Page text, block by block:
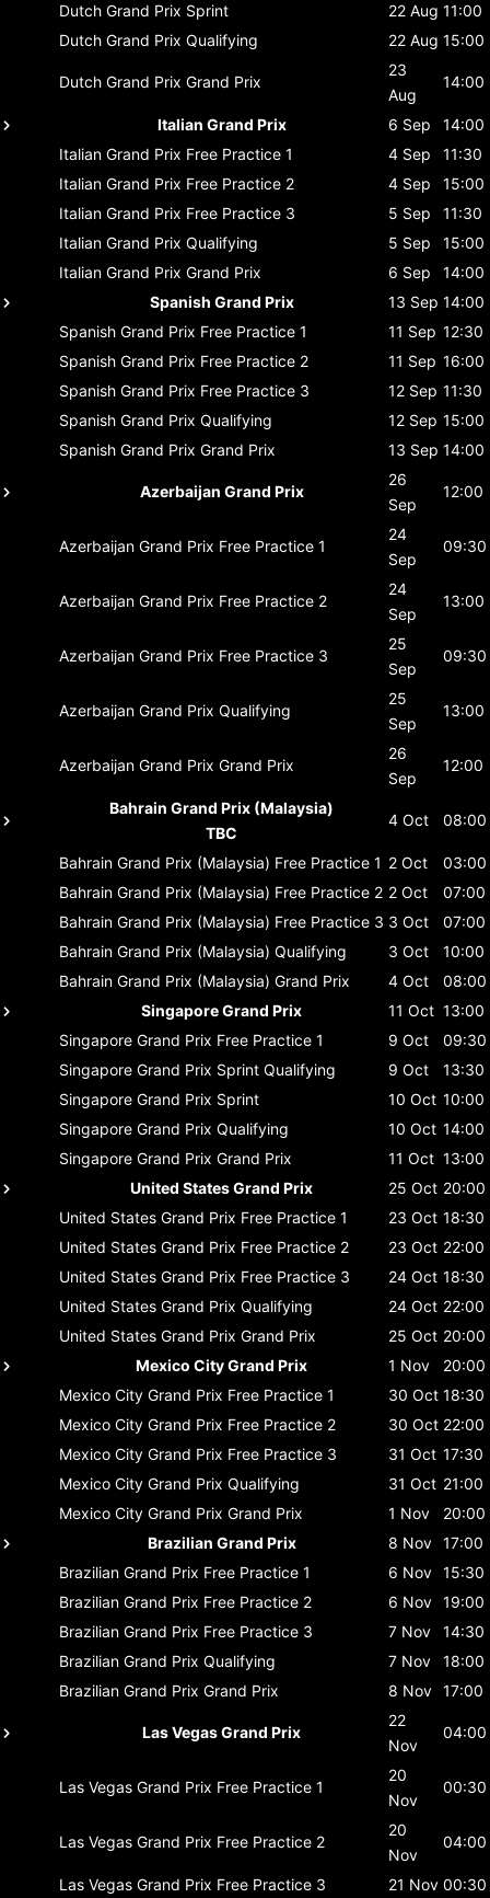
Dutch Grand Prix Sprint 22 Aug 11:00
Dutch Grand Prix Qualifying 22 Aug 15:00
Dutch Grand Prix Grand Prix
23
Aug
14:00
Italian Grand Prix 6 Sep
14:00
Italian Grand Prix Free Practice 1 4 Sep
11:30
Italian Grand Prix Free Practice 2 4 Sep
15:00
Italian Grand Prix Free Practice 3 5 Sep
11:30
Italian Grand Prix Qualifying 5 Sep
15:00
Italian Grand Prix Grand Prix 6 Sep
14:00
Spanish Grand Prix
13 Sep 14:00
Spanish Grand Prix Free Practice 1 11 Sep 12:30
Spanish Grand Prix Free Practice 2 11 Sep 16:00
Spanish Grand Prix Free Practice 3 12 Sep 11:30
Spanish Grand Prix Qualifying 12 Sep 15:00
Spanish Grand Prix Grand Prix 13 Sep 14:00
Azerbaijan Grand Prix
26
Sep
12:00
Azerbaijan Grand Prix Free Practice 1
24
Sep
09:30
Azerbaijan Grand Prix Free Practice 2
24
Sep
13:00
Azerbaijan Grand Prix Free Practice 3
25
Sep
09:30
Azerbaijan Grand Prix Qualifying
25
Sep
13:00
Azerbaijan Grand Prix Grand Prix
26
Sep
12:00
Bahrain Grand Prix (Malaysia)
TBC
4 Oct 08:00
Bahrain Grand Prix (Malaysia) Free Practice 1 2 Oct
03:00
Bahrain Grand Prix (Malaysia) Free Practice 2 2 Oct
07:00
Bahrain Grand Prix (Malaysia) Free Practice 3 3 Oct
07:00
Bahrain Grand Prix (Malaysia) Qualifying 3 Oct
10:00
Bahrain Grand Prix (Malaysia) Grand Prix 4 Oct
08:00
Singapore Grand Prix
11 Oct 13:00
Singapore Grand Prix Free Practice 1 9 Oct
09:30
Singapore Grand Prix Sprint Qualifying 9 Oct
13:30
Singapore Grand Prix Sprint 10 Oct 10:00
Singapore Grand Prix Qualifying 10 Oct 14:00
Singapore Grand Prix Grand Prix 11 Oct 13:00
United States Grand Prix
25 Oct 20:00
United States Grand Prix Free Practice 1 23 Oct 18:30
United States Grand Prix Free Practice 2 23 Oct 22:00
United States Grand Prix Free Practice 3 24 Oct 18:30
United States Grand Prix Qualifying 24 Oct 22:00
United States Grand Prix Grand Prix 25 Oct 20:00
Mexico City Grand Prix
1 Nov
20:00
Mexico City Grand Prix Free Practice 1 30 Oct 18:30
Mexico City Grand Prix Free Practice 2 30 Oct 22:00
Mexico City Grand Prix Free Practice 3 31 Oct 17:30
Mexico City Grand Prix Qualifying 31 Oct 21:00
Mexico City Grand Prix Grand Prix 1 Nov
20:00
Brazilian Grand Prix
8 Nov 17:00
Brazilian Grand Prix Free Practice 1 6 Nov 15:30
Brazilian Grand Prix Free Practice 2 6 Nov 19:00
Brazilian Grand Prix Free Practice 3 7 Nov
14:30
Brazilian Grand Prix Qualifying 7 Nov
18:00
Brazilian Grand Prix Grand Prix 8 Nov 17:00
Las Vegas Grand Prix
22
Nov
04:00
Las Vegas Grand Prix Free Practice 1
20
Nov
00:30
Las Vegas Grand Prix Free Practice 2
20
Nov
04:00
Las Vegas Grand Prix Free Practice 3 21 Nov 00:30